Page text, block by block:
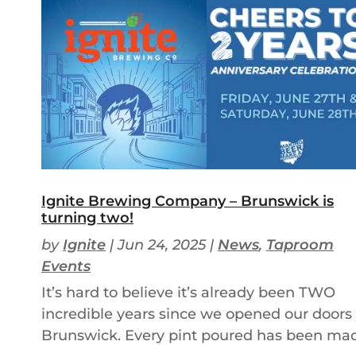
Ignite Brewing Company – Brunswick is
turning two!
byIgnite |Jun 24, 2025| News, Taproom
Events
It’s hard to believe it’s already been TWO
incredible years since we opened our doors
Brunswick. Every pint poured has been